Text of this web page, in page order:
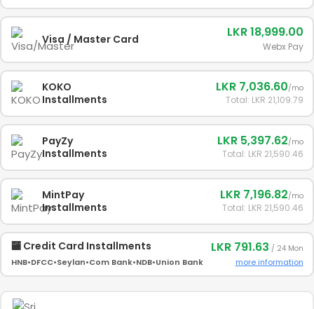
Visa / Master Card LKR 18,999.00
Webx Pay
KOKO
Installments
LKR 7,036.60/mo
Total: LKR 21,109.79
PayZy
Installments
LKR 5,397.62/mo
Total: LKR 21,590.46
MintPay
Installments
LKR 7,196.82/mo
Total: LKR 21,590.46
🏧 Credit Card Installments
HNB•DFCC•Seylan•Com Bank•NDB•Union Bank
LKR 791.63 / 24 Mon
more information